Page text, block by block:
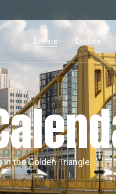
Events
Events Calendar
PDP Events &
Explore
Directory
Downtown
Events Calendar
PDP Events &
in the Golden Triangle.